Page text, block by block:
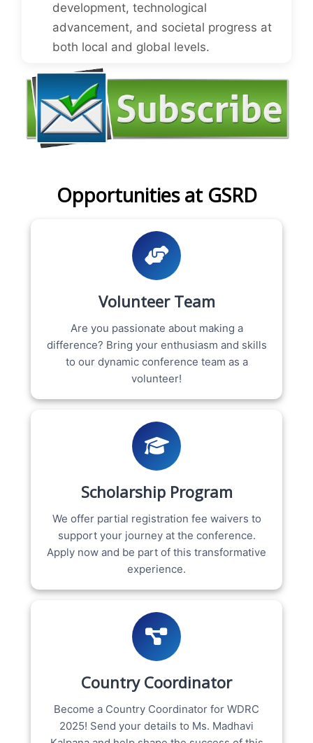
development, technological
advancement, and societal progress at
both local and global levels.
Opportunities at GSRD
Volunteer Team
Are you passionate about making a
difference? Bring your enthusiasm and skills
to our dynamic conference team as a
volunteer!
Scholarship Program
We offer partial registration fee waivers to
support your journey at the conference.
Apply now and be part of this transformative
experience.
Country Coordinator
Become a Country Coordinator for WDRC
2025! Send your details to Ms. Madhavi